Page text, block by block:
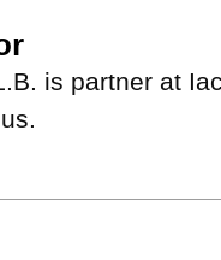
is partner at